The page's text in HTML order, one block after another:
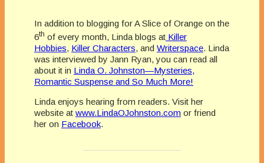
In addition to blogging for A Slice of Orange on the
6th of every month, Linda blogs at Killer
Hobbies, Killer Characters, and Writerspace. Linda
was interviewed by Jann Ryan, you can read all
about it in Linda O. Johnston—Mysteries,
Romantic Suspense and So Much More!
Linda enjoys hearing from readers. Visit her
website at www.LindaOJohnston.com or friend
her on Facebook.